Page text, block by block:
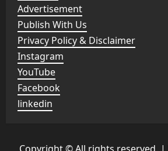
Advertisement
Publish With Us
Privacy Policy & Disclaimer
Instagram
YouTube
Facebook
linkedin